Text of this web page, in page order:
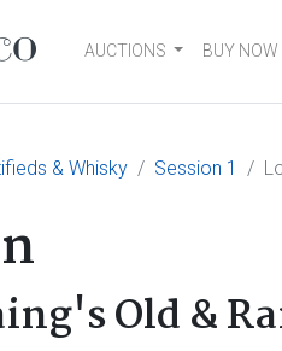
AUCTIONS BUY NOW
& Whisky Session 1
Old &